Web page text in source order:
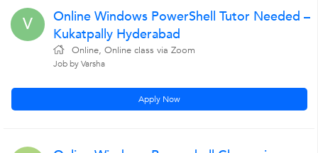
V
Online Windows PowerShell Tutor Needed –
Kukatpally Hyderabad
Online, Online class via Zoom
Job by Varsha
Apply Now